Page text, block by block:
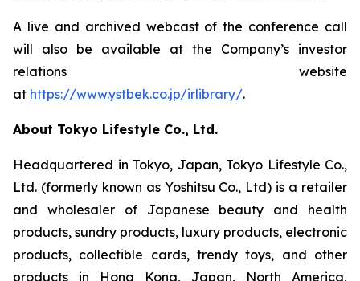
A live and archived webcast of the conference call
will also be available at the Company’s investor
relations website
at https://www.ystbek.co.jp/irlibrary/.
About Tokyo Lifestyle Co., Ltd.
Headquartered in Tokyo, Japan, Tokyo Lifestyle Co.,
Ltd. (formerly known as Yoshitsu Co., Ltd) is a retailer
and wholesaler of Japanese beauty and health
products, sundry products, luxury products, electronic
products, collectible cards, trendy toys, and other
products in Hong Kong, Japan, North America,